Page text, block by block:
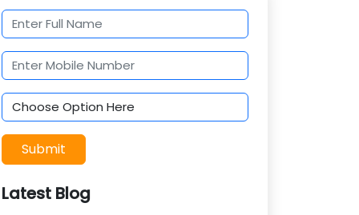
Submit
Latest Blog